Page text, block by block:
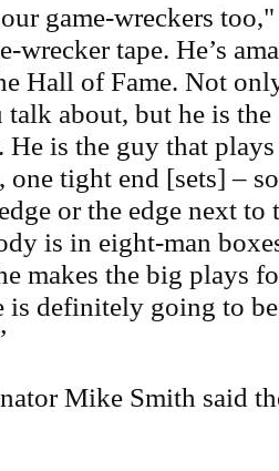
game-wreckers
wrecker tape. He’s
Hall of Fame. Not
talk about, but he is
is the guy that
tight end [sets] –
or the edge next to
is in eight-man
makes the big plays
is definitely going to
Mike Smith said